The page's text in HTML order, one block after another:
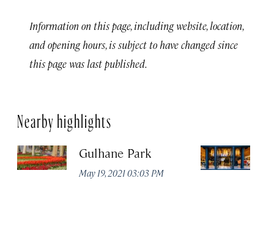
Information on this page, including website, location,
and opening hours, is subject to have changed since
this page was last published.
Nearby highlights
Gulhane Park
May 19, 2021 03:03 PM